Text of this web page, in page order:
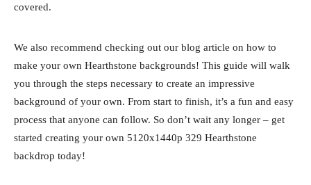
covered.
We also recommend checking out our blog article on how to
make your own Hearthstone backgrounds! This guide will walk
you through the steps necessary to create an impressive
background of your own. From start to finish, it’s a fun and easy
process that anyone can follow. So don’t wait any longer – get
started creating your own 5120x1440p 329 Hearthstone
backdrop today!